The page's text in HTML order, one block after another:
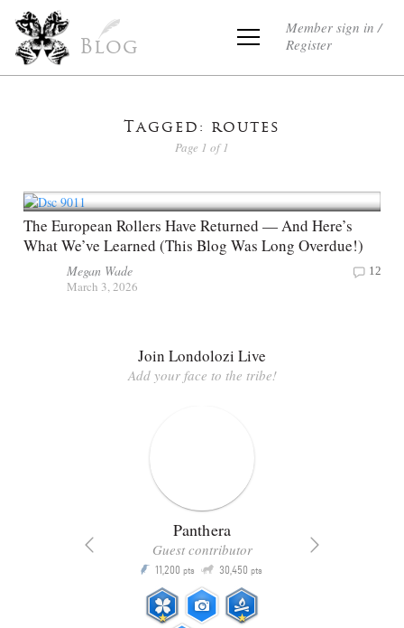
Blog
Member sign in /
Register
Tagged: routes
Page 1 of 1
The European Rollers Have Returned — And Here’s
What We’ve Learned (This Blog Was Long Overdue!)
Megan Wade
March 3, 2026
12
Join Londolozi Live
Add your face to the tribe!
Panthera
Guest contributor
P 11,200 pts Q 30,450 pts